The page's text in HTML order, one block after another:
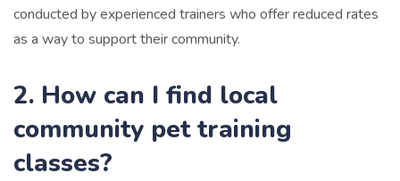
conducted by experienced trainers who offer reduced rates
as a way to support their community.
2. How can I find local
community pet training
classes?